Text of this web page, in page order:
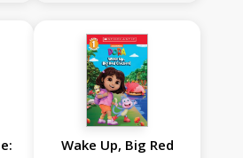
Wake Up, Big Red